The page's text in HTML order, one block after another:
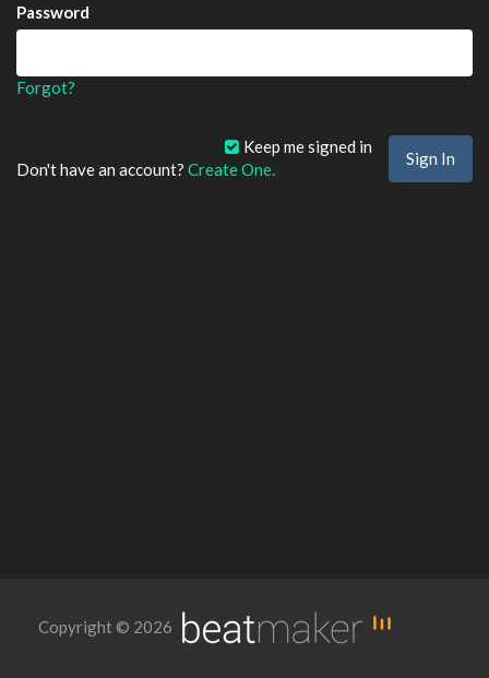
Password
Forgot?
Keep me signed in
Don't have an account? Create One.
Copyright © 2026